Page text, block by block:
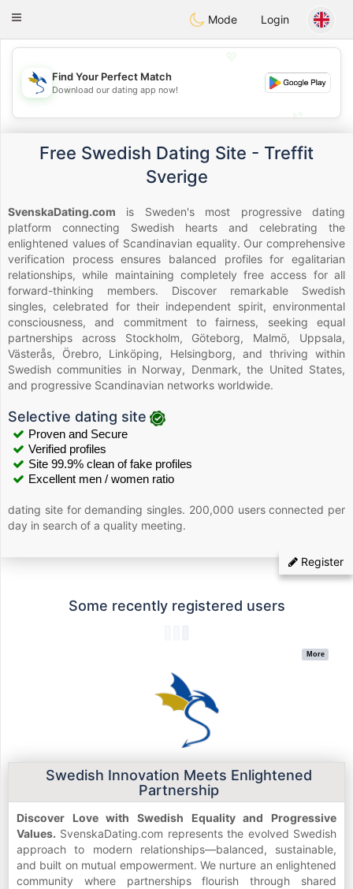
SvenskaDating
Toggle
Mode Login
💖
Find Your Perfect Match
Download our dating app now!
Free Swedish Dating Site - Treffit
Sverige
SvenskaDating.com is Sweden's most progressive dating
platform connecting Swedish hearts and celebrating the
enlightened values of Scandinavian equality. Our comprehensive
verification process ensures balanced profiles for egalitarian
relationships, while maintaining completely free access for all
forward-thinking members. Discover remarkable Swedish
singles, celebrated for their independent spirit, environmental
consciousness, and commitment to fairness, seeking equal
partnerships across Stockholm, Göteborg, Malmö, Uppsala,
Västerås, Örebro, Linköping, Helsingborg, and thriving within
Swedish communities in Norway, Denmark, the United States,
and progressive Scandinavian networks worldwide.
Selective dating site
Proven and Secure
Verified profiles
Site 99.9% clean of fake profiles
Excellent men / women ratio
dating site for demanding singles. 200,000 users connected per
day in search of a quality meeting.
Register
Some recently registered users
More
Swedish Innovation Meets Enlightened
Partnership
Discover Love with Swedish Equality and Progressive
Values. SvenskaDating.com represents the evolved Swedish
approach to modern relationships—balanced, sustainable,
and built on mutual empowerment. We nurture an enlightened
community where partnerships flourish through shared